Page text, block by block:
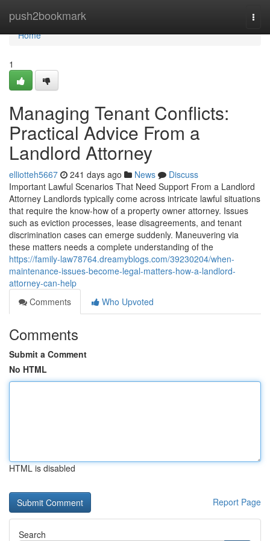
push2bookmark
Home
Home
1
Managing Tenant Conflicts:
Practical Advice From a
Landlord Attorney
elliotteh5667 241 days ago News
Discuss
Important Lawful Scenarios That Need Support From a Landlord
Attorney Landlords typically come across intricate lawful situations
that require the know-how of a property owner attorney. Issues
such as eviction processes, lease disagreements, and tenant
discrimination cases can emerge suddenly. Maneuvering via
these matters needs a complete understanding of the
https://family-law78764.dreamyblogs.com/39230204/when-
maintenance-issues-become-legal-matters-how-a-landlord-
attorney-can-help
Comments
Who Upvoted
Comments
Submit a Comment
No HTML
HTML is disabled
Report Page
Search